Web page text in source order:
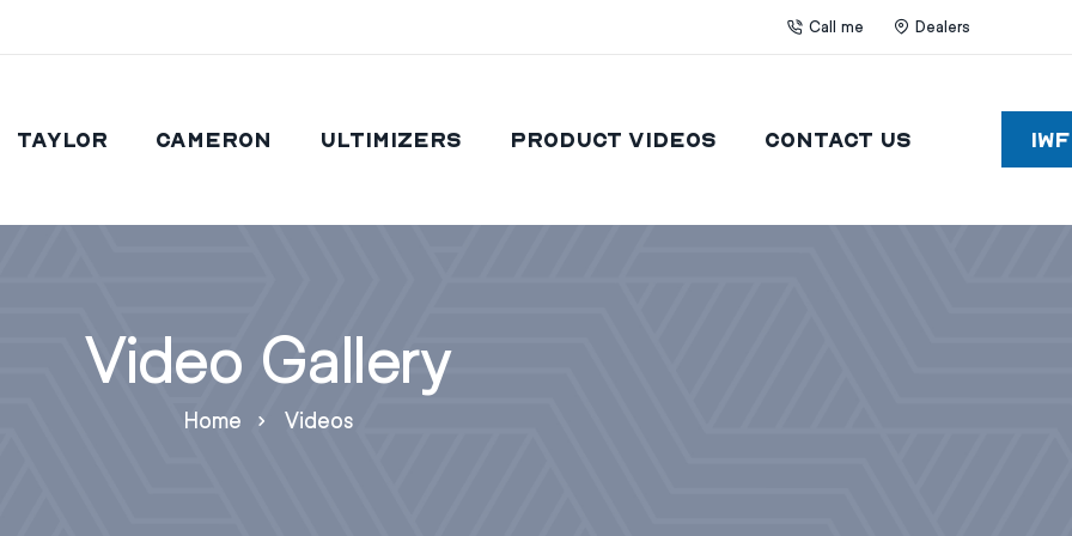
Call me Dealers
Taylor Cameron Ultimizers Product Videos Contact Us
Video Gallery
Home Videos